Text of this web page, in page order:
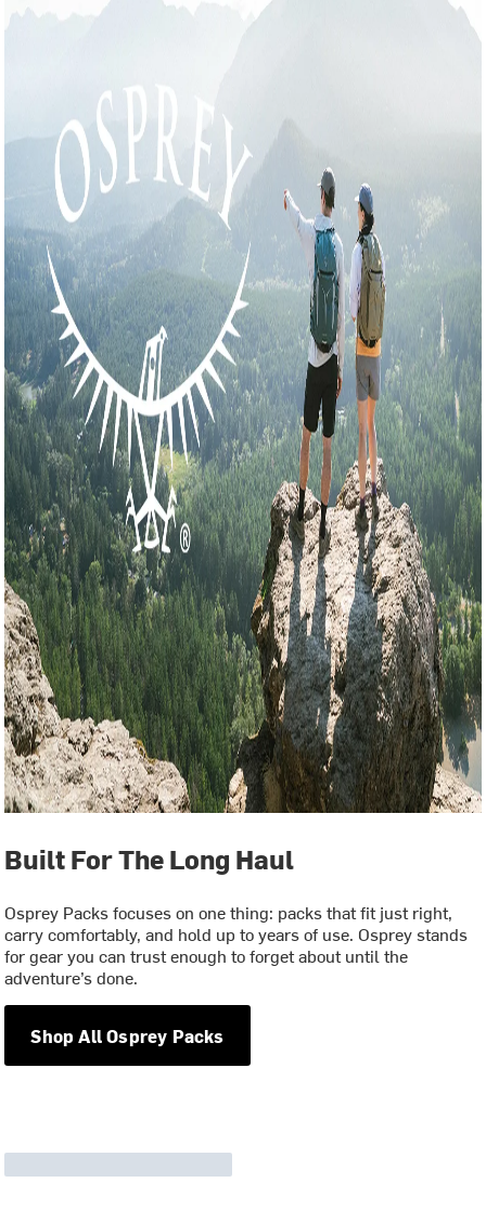
Built For The Long Haul
Osprey Packs focuses on one thing: packs that fit just right,
carry comfortably, and hold up to years of use. Osprey stands
for gear you can trust enough to forget about until the
adventure’s done.
Shop All Osprey Packs